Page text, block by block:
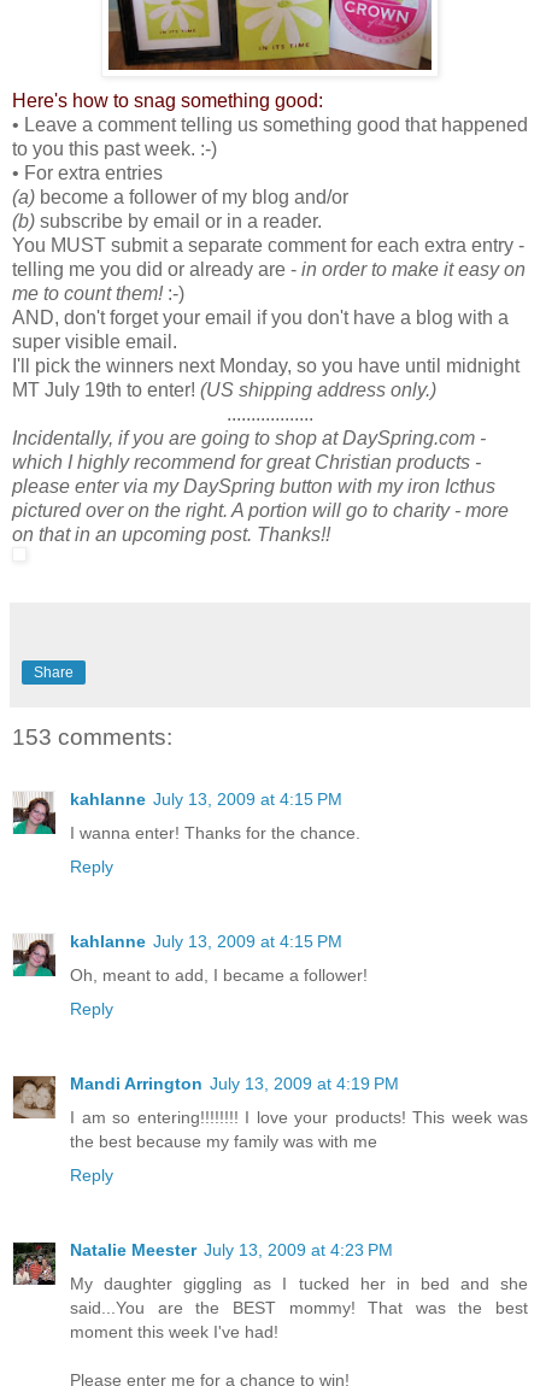
Here's how to snag something good:
• Leave a comment telling us something good that happened
to you this past week. :-)
• For extra entries
(a) become a follower of my blog and/or
(b) subscribe by email or in a reader.
You MUST submit a separate comment for each extra entry -
telling me you did or already are - in order to make it easy on
me to count them!:-)
AND, don't forget your email if you don't have a blog with a
super visible email.
I'll pick the winners next Monday, so you have until midnight
MT July 19th to enter! (US shipping address only.)
..................
Incidentally, if you are going to shop at DaySpring.com -
which I highly recommend for great Christian products -
please enter via my DaySpring button with my iron Icthus
pictured over on the right. A portion will go to charity - more
on that in an upcoming post. Thanks!!
Share
153 comments:
kahlanne July 13, 2009 at 4:15 PM
I wanna enter! Thanks for the chance.
Reply
kahlanne July 13, 2009 at 4:15 PM
Oh, meant to add, I became a follower!
Reply
Mandi Arrington July 13, 2009 at 4:19 PM
I am so entering!!!!!!!! I love your products! This week was
the best because my family was with me
Reply
Natalie Meester July 13, 2009 at 4:23 PM
My daughter giggling as I tucked her in bed and she
said...You are the BEST mommy! That was the best
moment this week I've had!
Please enter me for a chance to win!